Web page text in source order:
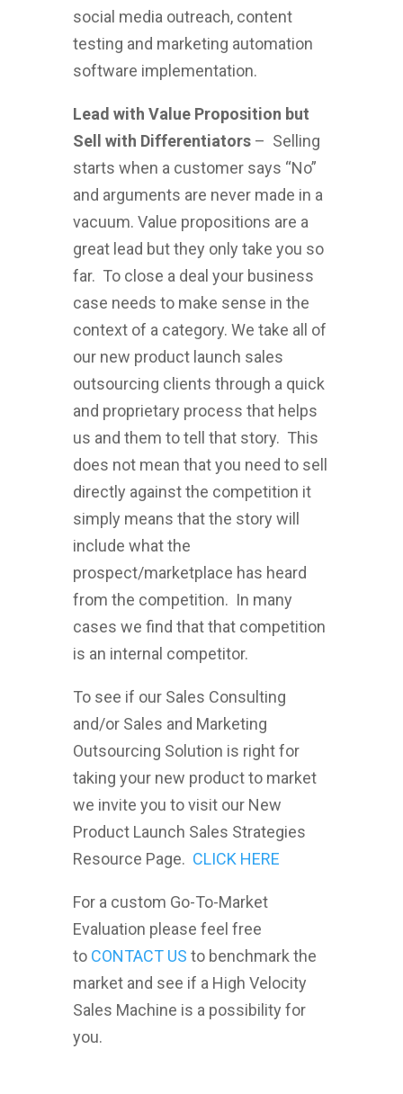
social media outreach, content
testing and marketing automation
software implementation.
Lead with Value Proposition but
Sell with Differentiators– Selling
starts when a customer says “No”
and arguments are never made in a
vacuum. Value propositions are a
great lead but they only take you so
far. To close a deal your business
case needs to make sense in the
context of a category. We take all of
our new product launch sales
outsourcing clients through a quick
and proprietary process that helps
us and them to tell that story. This
does not mean that you need to sell
directly against the competition it
simply means that the story will
include what the
prospect/marketplace has heard
from the competition. In many
cases we find that that competition
is an internal competitor.
To see if our Sales Consulting
and/or Sales and Marketing
Outsourcing Solution is right for
taking your new product to market
we invite you to visit our New
Product Launch Sales Strategies
Resource Page. CLICK HERE
For a custom Go-To-Market
Evaluation please feel free
to CONTACT US to benchmark the
market and see if a High Velocity
Sales Machine is a possibility for
you.